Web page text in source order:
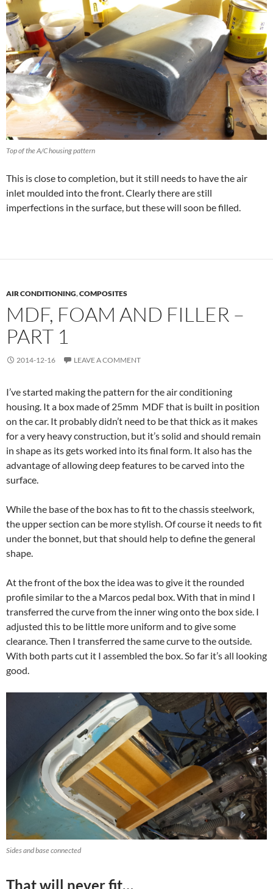
Top of the A/C housing pattern
This is close to completion, but it still needs to have the air
inlet moulded into the front. Clearly there are still
imperfections in the surface, but these will soon be filled.
AIR CONDITIONING,COMPOSITES
MDF, FOAM AND FILLER –
PART 1
2014-12-16 LEAVE A COMMENT
I’ve started making the pattern for the air conditioning
housing. It a box made of 25mm MDF that is built in position
on the car. It probably didn’t need to be that thick as it makes
for a very heavy construction, but it’s solid and should remain
in shape as its gets worked into its final form. It also has the
advantage of allowing deep features to be carved into the
surface.
While the base of the box has to fit to the chassis steelwork,
the upper section can be more stylish. Of course it needs to fit
under the bonnet, but that should help to define the general
shape.
At the front of the box the idea was to give it the rounded
profile similar to the a Marcos pedal box. With that in mind I
transferred the curve from the inner wing onto the box side. I
adjusted this to be little more uniform and to give some
clearance. Then I transferred the same curve to the outside.
With both parts cut it I assembled the box. So far it’s all looking
good.
Sides and base connected
That will never fit…